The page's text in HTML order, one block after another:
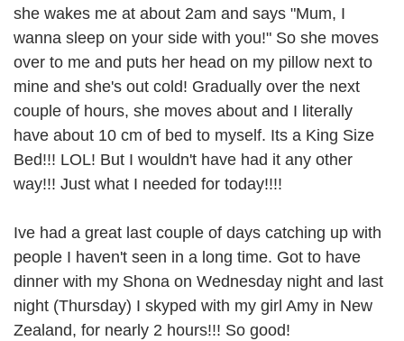
she wakes me at about 2am and says "Mum, I
wanna sleep on your side with you!" So she moves
over to me and puts her head on my pillow next to
mine and she's out cold! Gradually over the next
couple of hours, she moves about and I literally
have about 10 cm of bed to myself. Its a King Size
Bed!!! LOL! But I wouldn't have had it any other
way!!! Just what I needed for today!!!!
Ive had a great last couple of days catching up with
people I haven't seen in a long time. Got to have
dinner with my Shona on Wednesday night and last
night (Thursday) I skyped with my girl Amy in New
Zealand, for nearly 2 hours!!! So good!